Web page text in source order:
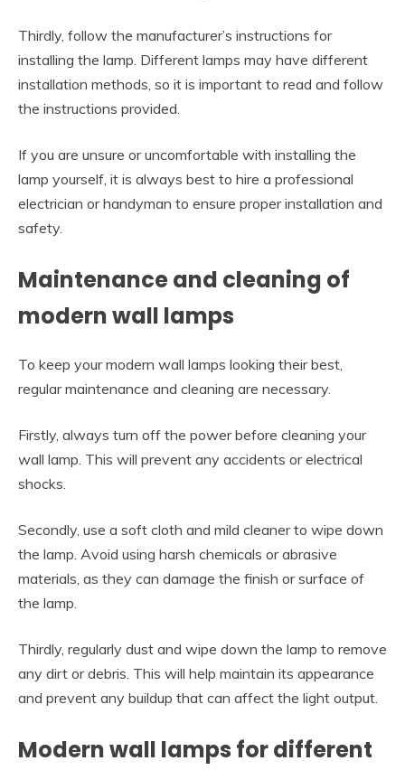
Thirdly, follow the manufacturer’s instructions for
installing the lamp. Different lamps may have different
installation methods, so it is important to read and follow
the instructions provided.
If you are unsure or uncomfortable with installing the
lamp yourself, it is always best to hire a professional
electrician or handyman to ensure proper installation and
safety.
Maintenance and cleaning of
modern wall lamps
To keep your modern wall lamps looking their best,
regular maintenance and cleaning are necessary.
Firstly, always turn off the power before cleaning your
wall lamp. This will prevent any accidents or electrical
shocks.
Secondly, use a soft cloth and mild cleaner to wipe down
the lamp. Avoid using harsh chemicals or abrasive
materials, as they can damage the finish or surface of
the lamp.
Thirdly, regularly dust and wipe down the lamp to remove
any dirt or debris. This will help maintain its appearance
and prevent any buildup that can affect the light output.
Modern wall lamps for different